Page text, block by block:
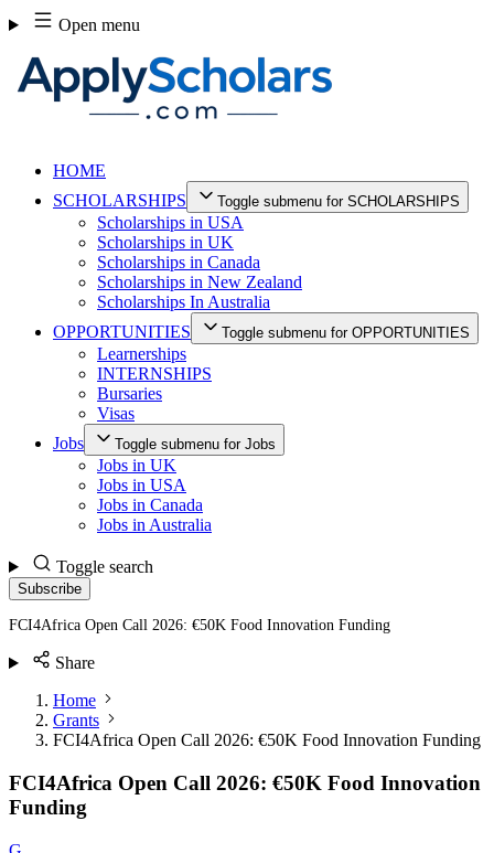
Skip
to
content
Open menu
HOME
SCHOLARSHIPS
Toggle submenu for SCHOLARSHIPS
Scholarships in USA
Scholarships in UK
Scholarships in Canada
Scholarships in New Zealand
Scholarships In Australia
OPPORTUNITIES
Toggle submenu for OPPORTUNITIES
Learnerships
INTERNSHIPS
Bursaries
Visas
Jobs
Toggle submenu for Jobs
Jobs in UK
Jobs in USA
Jobs in Canada
Jobs in Australia
Toggle search
Subscribe
FCI4Africa Open Call 2026: €50K Food Innovation Funding
Share
Home
Grants
FCI4Africa Open Call 2026: €50K Food Innovation Funding
FCI4Africa Open Call 2026: €50K Food Innovation
Funding